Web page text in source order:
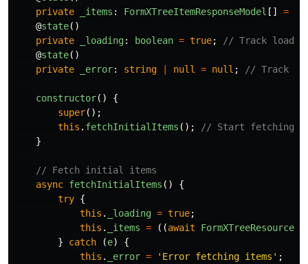
private
_items : FormXTreeItemResponseModel [] =
@state()
private
_loading: boolean = true;
// Track
@state()
private
_error: string null = null ; // Track
constructor()
{
super();
this . fetchInitialItems ();
// Start fetching on
}
// Fetch initial items
async fetchInitialItems ()
{
try {
this . _loading = true;
this . _items = ((await FormXTreeResource
}
catch (e)
{
this . _error = ' Error fetching items ' ;